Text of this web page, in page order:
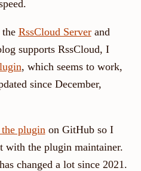
RssCloud Serverand
supports RssCloud, I
, which seems to work,
since December,
pluginon GitHub so I
with the plugin maintainer.
changed a lot since 2021.